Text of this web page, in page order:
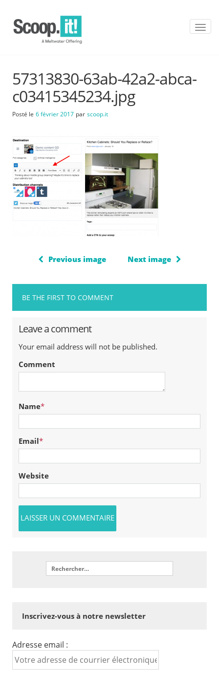
T
57313830-63ab-42a2-abca-
c03415345234.jpg
Posté le 6 février 2017 par scoop.it
Previous image Next image
BE THE FIRST TO COMMENT
Leave a comment
Your email address will not be published.
Comment
Name*
Email*
Website
Inscrivez-vous à notre newsletter
Adresse email :